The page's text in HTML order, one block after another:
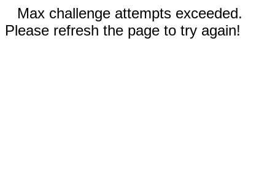
Max challenge attempts exceeded.
Please refresh the page to try again!